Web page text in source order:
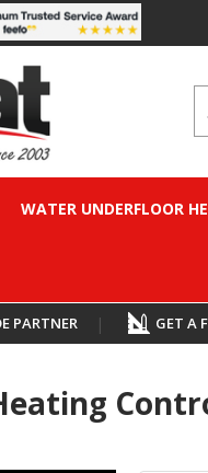
WATER UNDERFLOOR
PARTNER | GET A